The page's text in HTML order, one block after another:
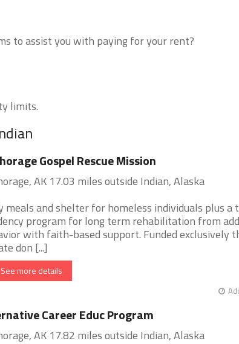
to assist you with paying for your rent?
limits.
Gospel Rescue Mission
AK 17.03 miles outside Indian, Alaska
meals and shelter for homeless individuals plus a
program for long term rehabilitation from
with faith-based support. Funded exclusively
don [...]
more details
Career Educ Program
AK 17.82 miles outside Indian, Alaska